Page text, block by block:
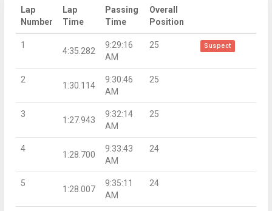
Lap
Number
Lap
Time
Passing
Time
Overall
Position
1
4:35.282
9:29:16
AM
25 Suspect
2
1:30.114
9:30:46
AM
25
3
1:27.943
9:32:14
AM
25
4
1:28.700
9:33:43
AM
24
5
1:28.007
9:35:11
AM
24